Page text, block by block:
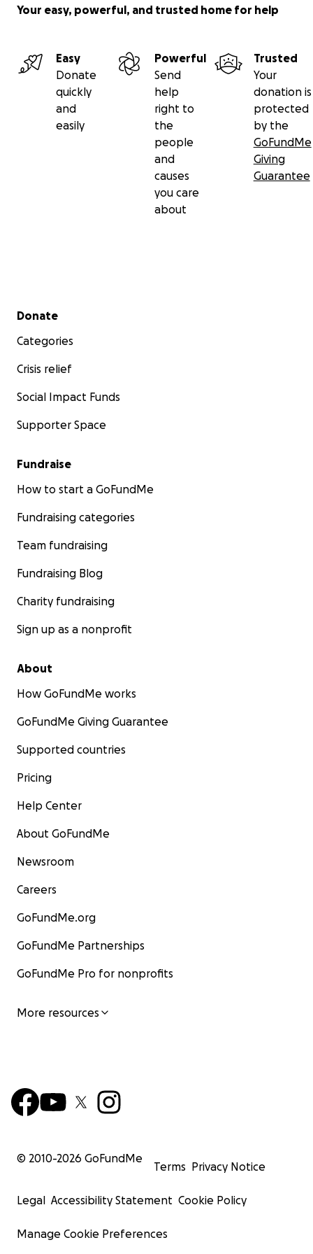
Your easy, powerful, and trusted home for help
Easy
Donate
quickly
and
easily
Powerful
Send
help
right to
the
people
and
causes
you care
about
Trusted
Your
donation is
protected
by the
GoFundMe
Giving
Guarantee
Secondary menu
Donate
Categories
Crisis relief
Social Impact Funds
Supporter Space
Fundraise
How to start a GoFundMe
Fundraising categories
Team fundraising
Fundraising Blog
Charity fundraising
Sign up as a nonprofit
About
How GoFundMe works
GoFundMe Giving Guarantee
Supported countries
Pricing
Help Center
About GoFundMe
Newsroom
Careers
GoFundMe.org
GoFundMe Partnerships
GoFundMe Pro for nonprofits
More resources
© 2010-2026 GoFundMe
Terms Privacy Notice
Legal Accessibility Statement Cookie Policy
Manage Cookie Preferences